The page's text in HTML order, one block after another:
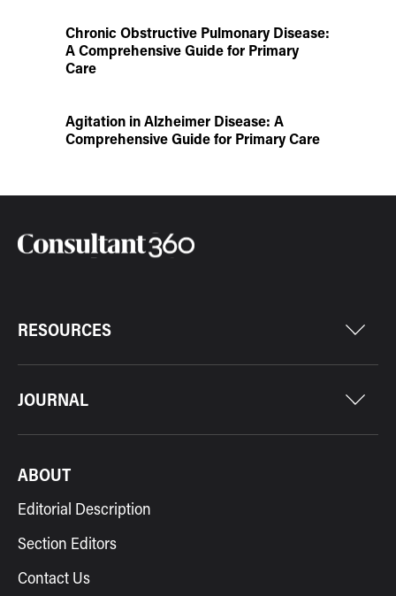
Chronic Obstructive Pulmonary Disease:
A Comprehensive Guide for Primary
Care
Agitation in Alzheimer Disease: A
Comprehensive Guide for Primary Care
RESOURCES
JOURNAL
ABOUT
Editorial Description
Section Editors
Contact Us